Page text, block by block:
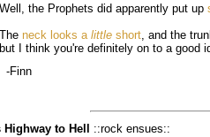
Well, the Prophets did apparently put up
The neck looks a little short , and the
but I think you're definitely on to a good
-Finn
Highway to Hell ::rock ensues::